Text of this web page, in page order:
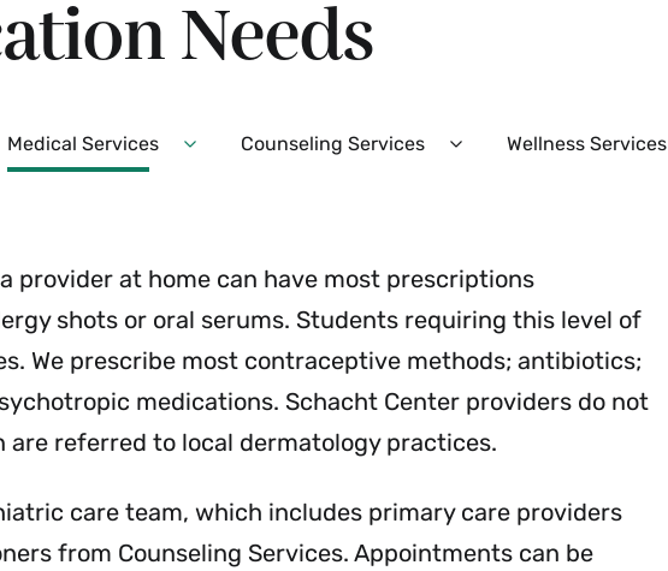
Needs
Medical Services
Expand
Counseling Services
Expand
Wellness Services
provider at home can have most prescriptions
shots or oral serums. Students requiring this level of
We prescribe most contraceptive methods; antibiotics;
medications. Schacht Center providers do not
referred to local dermatology practices.
care team, which includes primary care providers
from Counseling Services. Appointments can be